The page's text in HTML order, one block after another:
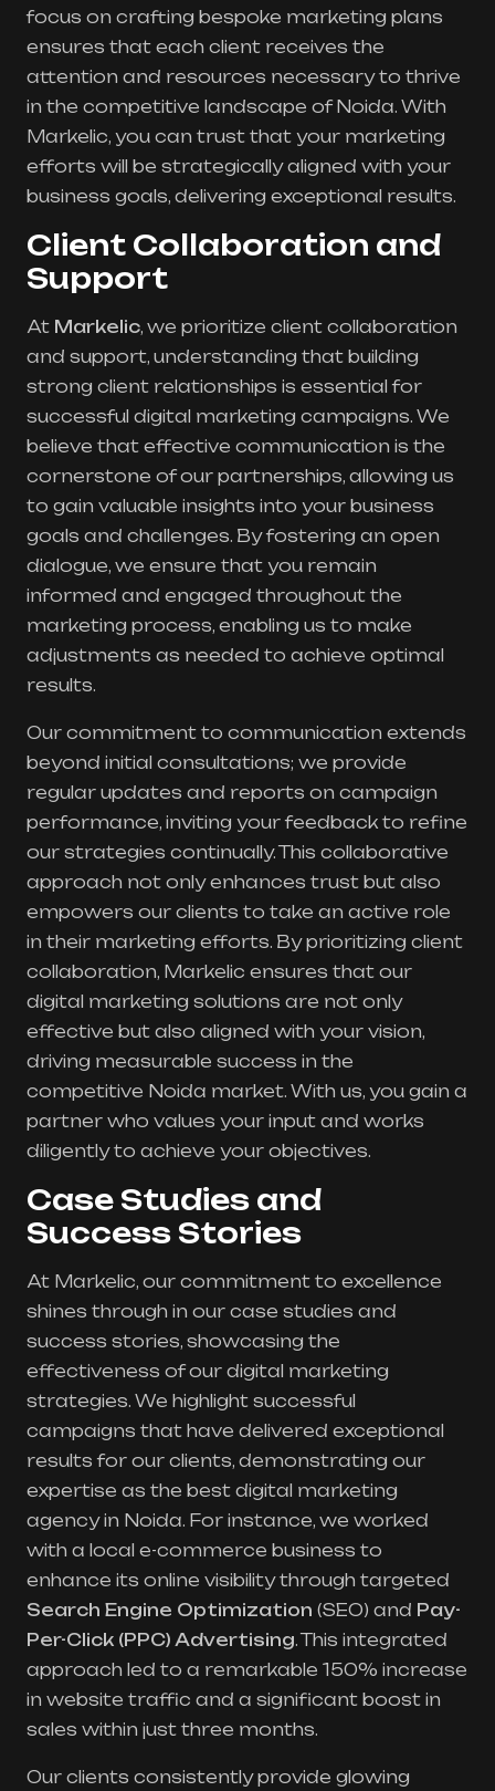
focus on crafting bespoke marketing plans
ensures that each client receives the
attention and resources necessary to thrive
in the competitive landscape of Noida. With
Markelic, you can trust that your marketing
efforts will be strategically aligned with your
business goals, delivering exceptional results.
Client Collaboration and
Support
At Markelic, we prioritize client collaboration
and support, understanding that building
strong client relationships is essential for
successful digital marketing campaigns. We
believe that effective communication is the
cornerstone of our partnerships, allowing us
to gain valuable insights into your business
goals and challenges. By fostering an open
dialogue, we ensure that you remain
informed and engaged throughout the
marketing process, enabling us to make
adjustments as needed to achieve optimal
results.
Our commitment to communication extends
beyond initial consultations; we provide
regular updates and reports on campaign
performance, inviting your feedback to refine
our strategies continually. This collaborative
approach not only enhances trust but also
empowers our clients to take an active role
in their marketing efforts. By prioritizing client
collaboration, Markelic ensures that our
digital marketing solutions are not only
effective but also aligned with your vision,
driving measurable success in the
competitive Noida market. With us, you gain a
partner who values your input and works
diligently to achieve your objectives.
Case Studies and
Success Stories
At Markelic, our commitment to excellence
shines through in our case studies and
success stories, showcasing the
effectiveness of our digital marketing
strategies. We highlight successful
campaigns that have delivered exceptional
results for our clients, demonstrating our
expertise as the best digital marketing
agency in Noida. For instance, we worked
with a local e-commerce business to
enhance its online visibility through targeted
Search Engine Optimization (SEO) and Pay-
Per-Click (PPC) Advertising. This integrated
approach led to a remarkable 150% increase
in website traffic and a significant boost in
sales within just three months.
Our clients consistently provide glowing